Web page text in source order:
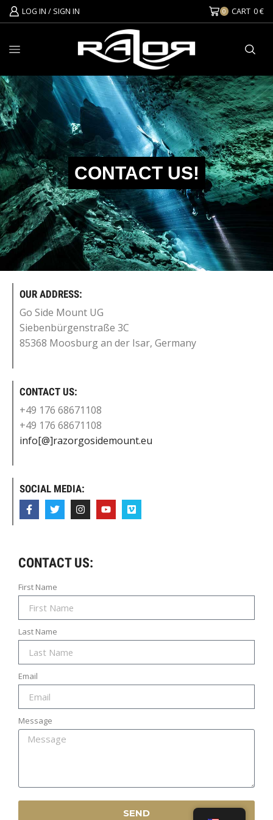
LOG IN / SIGN IN 0 CART 0€
CONTACT US!
OUR ADDRESS:
Go Side Mount UG
Siebenbürgenstraße 3C
85368 Moosburg an der Isar, Germany
CONTACT US:
+49 176 68671108
+49 176 68671108
info[@]razorgosidemount.eu
SOCIAL MEDIA:
CONTACT US:
First Name
Last Name
Email
Message
SEND
INFO
MY ACCOUNT
LET’S GO SOCIAL